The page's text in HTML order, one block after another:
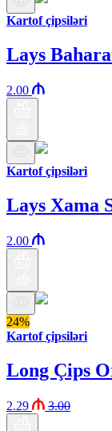
Kartof çipsiləri
Lays
2.00
Kartof çipsiləri
Lays Xama
2.00
24%
Kartof çipsiləri
Long Çips
2.29 3.00